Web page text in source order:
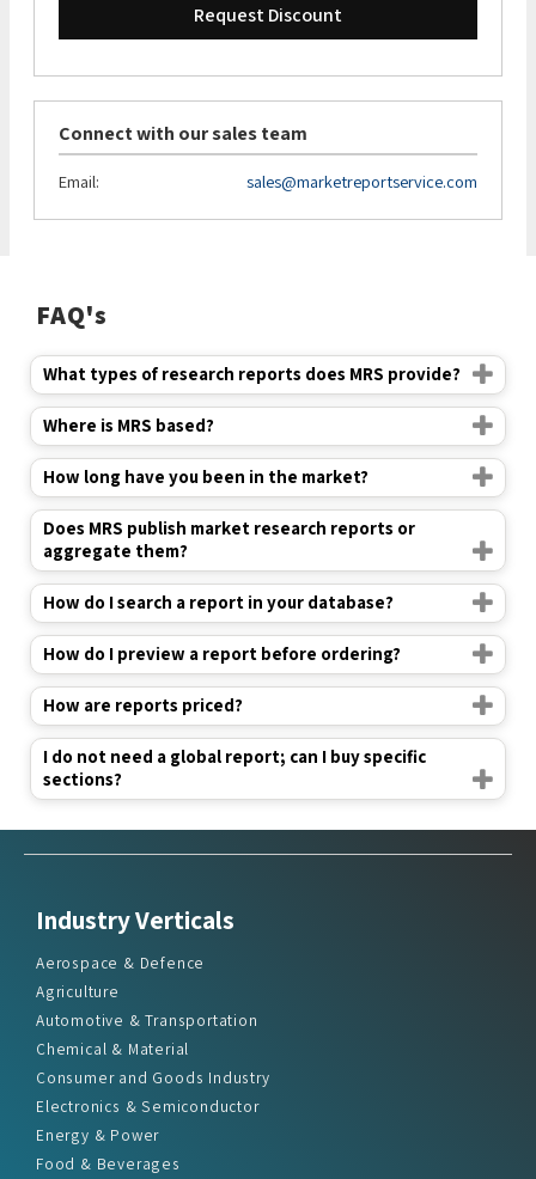
Request Discount
Connect with our sales team
Email: sales@marketreportservice.com
FAQ's
What types of research reports does MRS provide?
Where is MRS based?
How long have you been in the market?
Does MRS publish market research reports or
aggregate them?
How do I search a report in your database?
How do I preview a report before ordering?
How are reports priced?
I do not need a global report; can I buy specific
sections?
Industry Verticals
Aerospace & Defence
Agriculture
Automotive & Transportation
Chemical & Material
Consumer and Goods Industry
Electronics & Semiconductor
Energy & Power
Food & Beverages